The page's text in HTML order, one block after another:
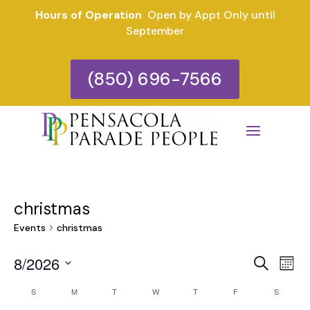
Hours of Operation Open by Appt Only until
September
(850) 696-7566
christmas
Events christmas
Search
8/2026
date.Calendar
S MMONDAY T WWEDNESDAY
TTHURSDAY
F S